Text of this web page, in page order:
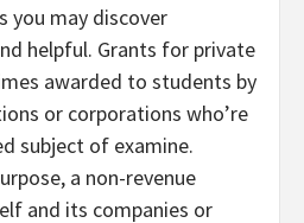
you may discover
helpful. Grants for private
awarded to students by
or corporations who’re
subject of examine.
a non-revenue
and its companies or